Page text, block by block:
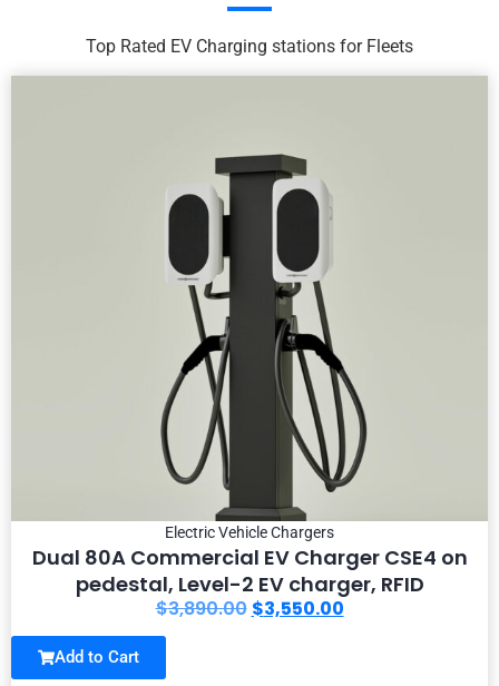
Top Rated EV Charging stations for Fleets
Electric Vehicle Chargers
Dual 80A Commercial EV Charger CSE4 on
pedestal, Level-2 EV charger, RFID
$3,890.00 $3,550.00
Add to Cart